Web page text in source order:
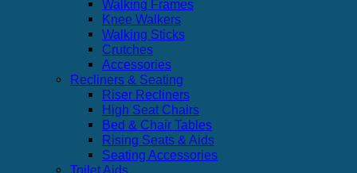
Walking Frames
Knee Walkers
Walking Sticks
Crutches
Accessories
Recliners & Seating
Riser Recliners
High Seat Chairs
Bed & Chair Tables
Rising Seats & Aids
Seating Accessories
Toilet Aids